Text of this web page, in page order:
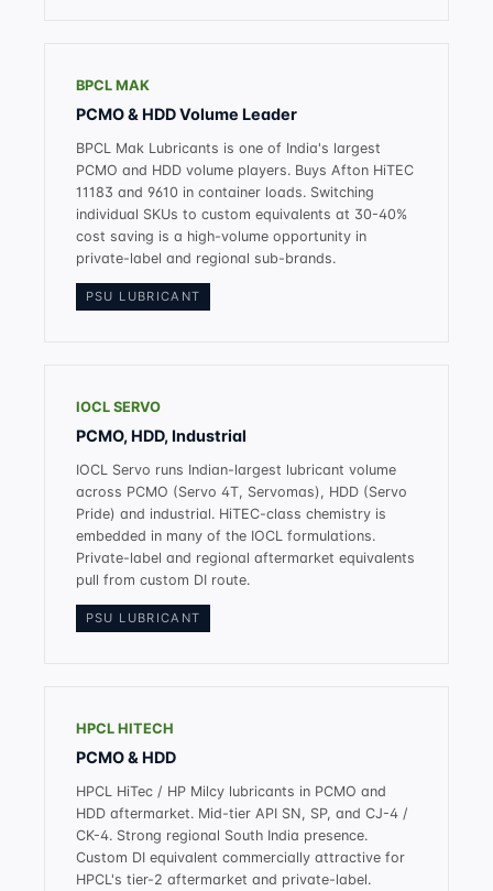
BPCL MAK
PCMO & HDD Volume Leader
BPCL Mak Lubricants is one of India's largest
PCMO and HDD volume players. Buys Afton HiTEC
11183 and 9610 in container loads. Switching
individual SKUs to custom equivalents at 30-40%
cost saving is a high-volume opportunity in
private-label and regional sub-brands.
PSU LUBRICANT
IOCL SERVO
PCMO, HDD, Industrial
IOCL Servo runs Indian-largest lubricant volume
across PCMO (Servo 4T, Servomas), HDD (Servo
Pride) and industrial. HiTEC-class chemistry is
embedded in many of the IOCL formulations.
Private-label and regional aftermarket equivalents
pull from custom DI route.
PSU LUBRICANT
HPCL HITECH
PCMO & HDD
HPCL HiTec / HP Milcy lubricants in PCMO and
HDD aftermarket. Mid-tier API SN, SP, and CJ-4 /
CK-4. Strong regional South India presence.
Custom DI equivalent commercially attractive for
HPCL's tier-2 aftermarket and private-label.